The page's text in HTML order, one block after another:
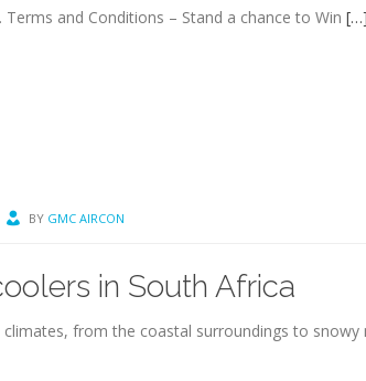
and Conditions – Stand a chance to Win […]
BY GMC AIRCON
in South Africa
from the coastal surroundings to snowy